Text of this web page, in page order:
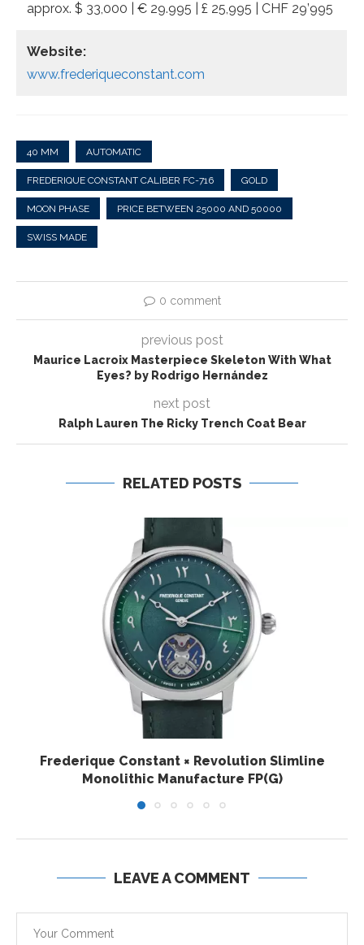
approx. $ 33,000 | € 29.995 | £ 25,995 | CHF 29’995
Website:
www.frederiqueconstant.com
40 MM AUTOMATIC
FREDERIQUE CONSTANT CALIBER FC-716 GOLD
MOON PHASE PRICE BETWEEN 25000 AND 50000
SWISS MADE
0 comment
previous post
Maurice Lacroix Masterpiece Skeleton With What
Eyes? by Rodrigo Hernández
next post
Ralph Lauren The Ricky Trench Coat Bear
RELATED POSTS
Frederique Constant × Revolution Slimline
Monolithic Manufacture FP(G)
LEAVE A COMMENT